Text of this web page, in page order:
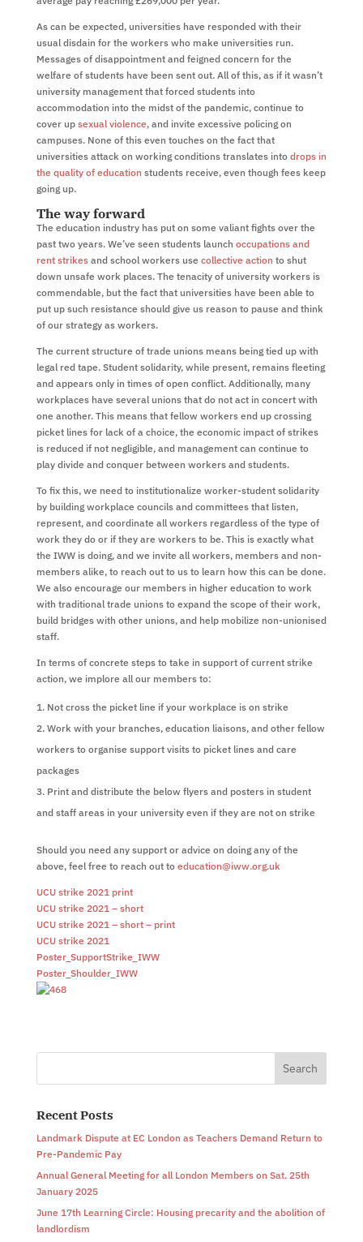
As can be expected, universities have responded with their
usual disdain for the workers who make universities run.
Messages of disappointment and feigned concern for the
welfare of students have been sent out. All of this, as if it wasn’t
university management that forced students into
accommodation into the midst of the pandemic, continue to
cover up sexual violence, and invite excessive policing on
campuses. None of this even touches on the fact that
universities attack on working conditions translates into drops in
the quality of education students receive, even though fees keep
going up.
The way forward
The education industry has put on some valiant fights over the
past two years. We’ve seen students launch occupations and
rent strikesand school workers use collective action to shut
down unsafe work places. The tenacity of university workers is
commendable, but the fact that universities have been able to
put up such resistance should give us reason to pause and think
of our strategy as workers.
The current structure of trade unions means being tied up with
legal red tape. Student solidarity, while present, remains fleeting
and appears only in times of open conflict. Additionally, many
workplaces have several unions that do not act in concert with
one another. This means that fellow workers end up crossing
picket lines for lack of a choice, the economic impact of strikes
is reduced if not negligible, and management can continue to
play divide and conquer between workers and students.
To fix this, we need to institutionalize worker-student solidarity
by building workplace councils and committees that listen,
represent, and coordinate all workers regardless of the type of
work they do or if they are workers to be. This is exactly what
the IWW is doing, and we invite all workers, members and non-
members alike, to reach out to us to learn how this can be done.
We also encourage our members in higher education to work
with traditional trade unions to expand the scope of their work,
build bridges with other unions, and help mobilize non-unionised
staff.
In terms of concrete steps to take in support of current strike
action, we implore all our members to:
Not cross the picket line if your workplace is on strike
Work with your branches, education liaisons, and other fellow
workers to organise support visits to picket lines and care
packages
Print and distribute the below flyers and posters in student
and staff areas in your university even if they are not on strike
Should you need any support or advice on doing any of the
above, feel free to reach out to education@iww.org.uk
UCU strike 2021 print
UCU strike 2021 – short
UCU strike 2021 – short – print
UCU strike 2021
Poster_SupportStrike_IWW
Poster_Shoulder_IWW
Recent Posts
Landmark Dispute at EC London as Teachers Demand Return to
Pre-Pandemic Pay
Annual General Meeting for all London Members on Sat. 25th
January 2025
June 17th Learning Circle: Housing precarity and the abolition of
landlordism